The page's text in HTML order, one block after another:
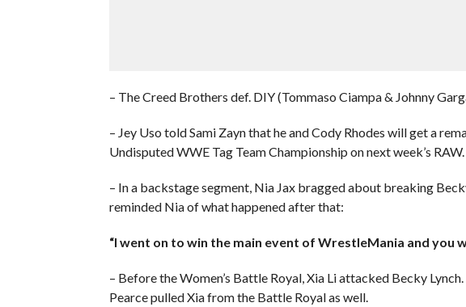
– The Creed Brothers def. DIY (Tommaso Ciampa & Johnny
– Jey Uso told Sami Zayn that he and Cody Rhodes will get a
Undisputed WWE Tag Team Championship on next week’s RAW.
– In a backstage segment, Nia Jax bragged about breaking
reminded Nia of what happened after that:
“I went on to win the main event of WrestleMania and you
– Before the Women’s Battle Royal, Xia Li attacked Becky
Pearce pulled Xia from the Battle Royal as well.